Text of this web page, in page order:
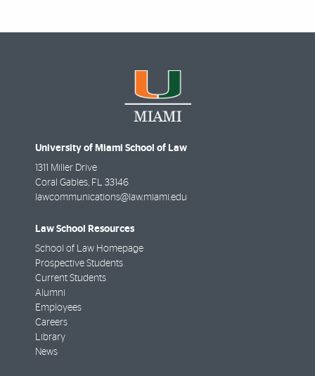
University of Miami School of Law
1311 Miller Drive
Coral Gables, FL 33146
lawcommunications@law.miami.edu
Law School Resources
School of Law Homepage
Prospective Students
Current Students
Alumni
Employees
Careers
Library
News